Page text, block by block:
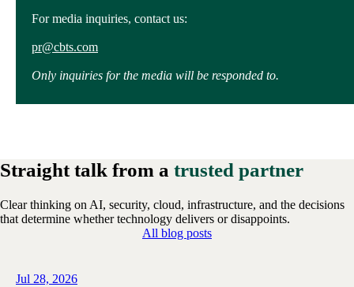
For media inquiries, contact us:
pr@cbts.com
Only inquiries for the media will be responded to.
Straight talk from a trusted partner
Clear thinking on AI, security, cloud, infrastructure, and the decisions
that determine whether technology delivers or disappoints.
All blog posts
Jul 28, 2026